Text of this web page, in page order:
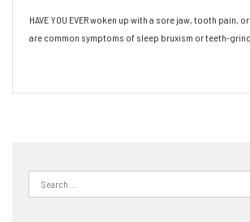
HAVE YOU EVER woken up with a sore jaw, tooth pain,
are common symptoms of sleep bruxism or teeth-
Search
for: